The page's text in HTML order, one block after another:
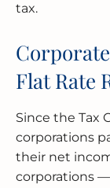
tax.
Flat Rate
Since the Tax
corporations
their net
corporations